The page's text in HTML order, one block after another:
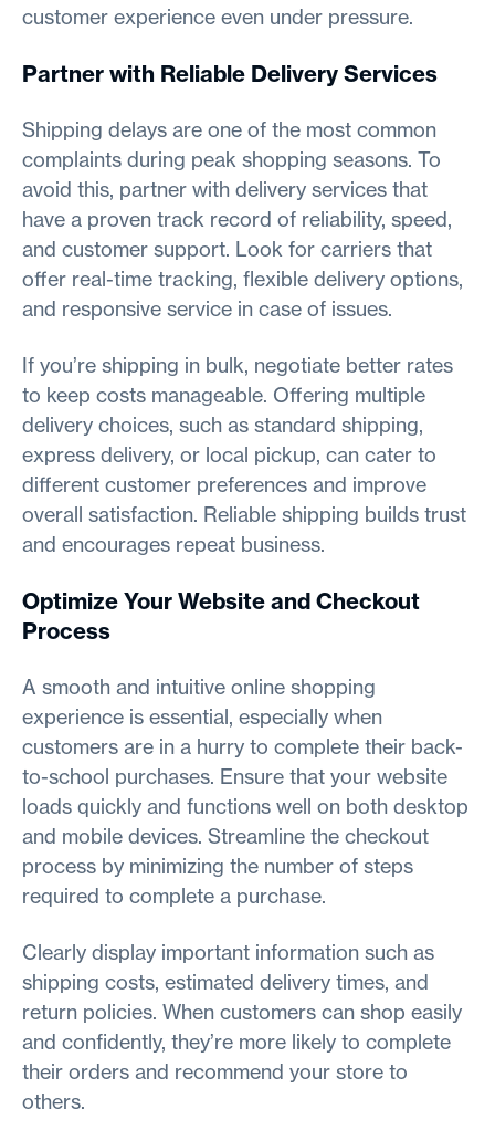
customer experience even under pressure.
Partner with Reliable Delivery Services
Shipping delays are one of the most common
complaints during peak shopping seasons. To
avoid this, partner with delivery services that
have a proven track record of reliability, speed,
and customer support. Look for carriers that
offer real-time tracking, flexible delivery options,
and responsive service in case of issues.
If you’re shipping in bulk, negotiate better rates
to keep costs manageable. Offering multiple
delivery choices, such as standard shipping,
express delivery, or local pickup, can cater to
different customer preferences and improve
overall satisfaction. Reliable shipping builds trust
and encourages repeat business.
Optimize Your Website and Checkout
Process
A smooth and intuitive online shopping
experience is essential, especially when
customers are in a hurry to complete their back-
to-school purchases. Ensure that your website
loads quickly and functions well on both desktop
and mobile devices. Streamline the checkout
process by minimizing the number of steps
required to complete a purchase.
Clearly display important information such as
shipping costs, estimated delivery times, and
return policies. When customers can shop easily
and confidently, they’re more likely to complete
their orders and recommend your store to
others.